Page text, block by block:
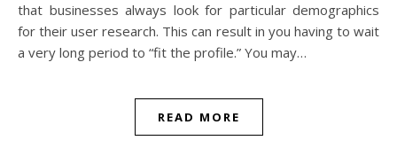
that businesses always look for particular demographics
for their user research. This can result in you having to wait
a very long period to “fit the profile.” You may…
READ MORE